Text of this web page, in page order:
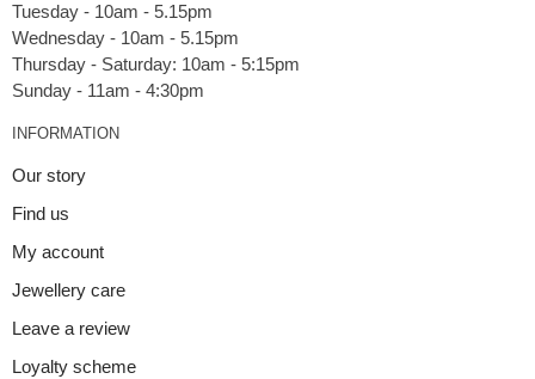
Tuesday - 10am - 5.15pm
Wednesday - 10am - 5.15pm
Thursday - Saturday: 10am - 5:15pm
INFORMATION
Our story
Find us
My account
Jewellery care
Leave a review
Loyalty scheme